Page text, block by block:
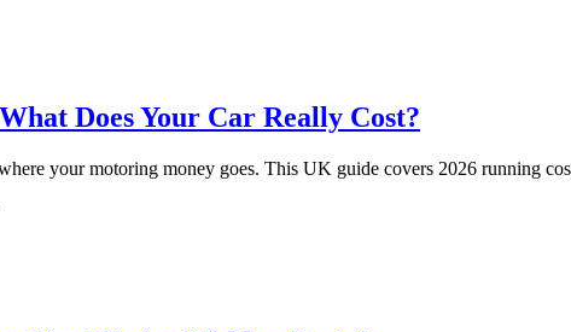
Does Your Car Really Cost?
your motoring money goes. This UK guide covers 2026 running